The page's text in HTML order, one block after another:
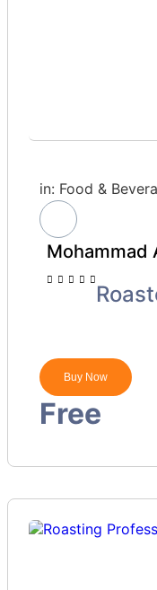
in: Food &
Mohammad
Buy Now
Free